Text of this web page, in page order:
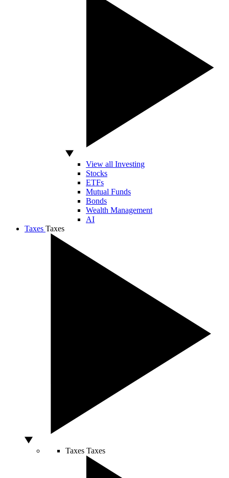
View all Investing
Stocks
ETFs
Mutual Funds
Bonds
Wealth Management
AI
Taxes Taxes
Taxes Taxes